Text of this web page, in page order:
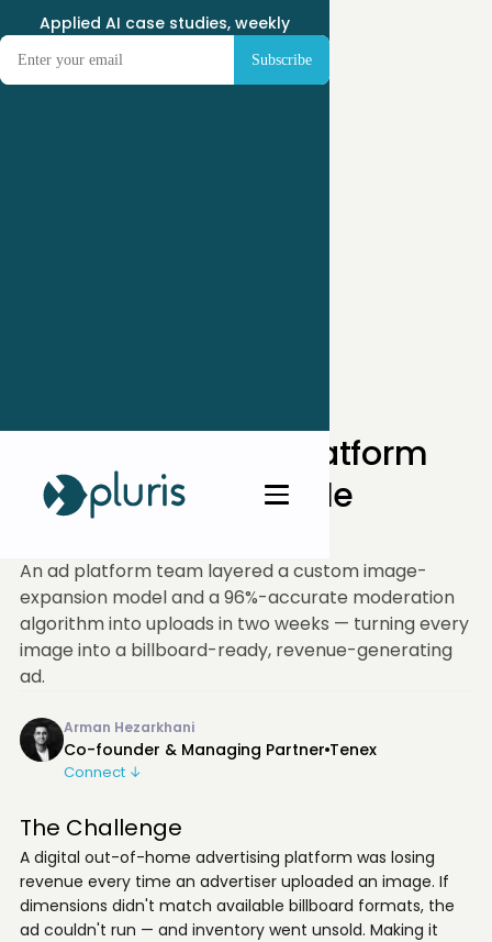
Applied AI case studies, weekly
How a DOOH Ad Platform
Replaced Unsellable
An ad platform team layered a custom image-
expansion model and a 96%-accurate moderation
algorithm into uploads in two weeks — turning every
image into a billboard-ready, revenue-generating
ad.
Arman Hezarkhani
Co-founder & Managing Partner Tenex
Connect ↓
The Challenge
A digital out-of-home advertising platform was losing
revenue every time an advertiser uploaded an image. If
dimensions didn't match available billboard formats, the
ad couldn't run — and inventory went unsold. Making it